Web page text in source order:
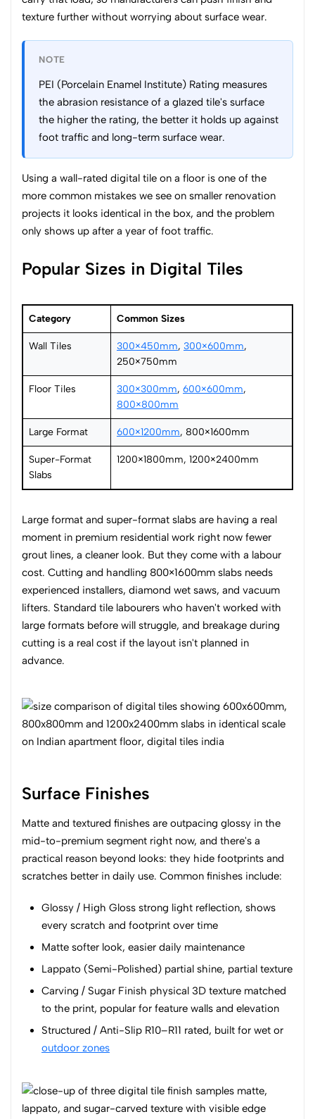
texture further without worrying about surface wear.
NOTE
PEI (Porcelain Enamel Institute) Rating measures
the abrasion resistance of a glazed tile's surface
the higher the rating, the better it holds up against
foot traffic and long-term surface wear.
Using a wall-rated digital tile on a floor is one of the
more common mistakes we see on smaller renovation
projects it looks identical in the box, and the problem
only shows up after a year of foot traffic.
Popular Sizes in Digital Tiles
Category Common Sizes
Wall Tiles 300×450mm, 300×600mm,
250×750mm
Floor Tiles 300×300mm, 600×600mm,
800×800mm
Large Format 600×1200mm, 800×1600mm
Super-Format
Slabs
1200×1800mm, 1200×2400mm
Large format and super-format slabs are having a real
moment in premium residential work right now fewer
grout lines, a cleaner look. But they come with a labour
cost. Cutting and handling 800×1600mm slabs needs
experienced installers, diamond wet saws, and vacuum
lifters. Standard tile labourers who haven't worked with
large formats before will struggle, and breakage during
cutting is a real cost if the layout isn't planned in
advance.
Surface Finishes
Matte and textured finishes are outpacing glossy in the
mid-to-premium segment right now, and there's a
practical reason beyond looks: they hide footprints and
scratches better in daily use. Common finishes include:
Glossy / High Gloss strong light reflection, shows
every scratch and footprint over time
Matte softer look, easier daily maintenance
Lappato (Semi-Polished) partial shine, partial texture
Carving / Sugar Finish physical 3D texture matched
to the print, popular for feature walls and elevation
Structured / Anti-Slip R10–R11 rated, built for wet or
outdoor zones